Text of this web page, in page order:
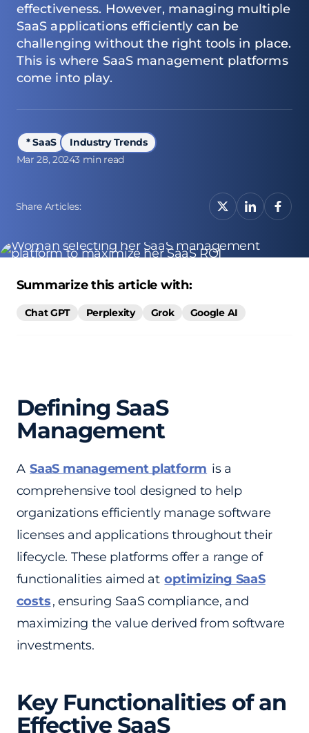
effectiveness. However, managing multiple
SaaS applications efficiently can be
challenging without the right tools in place.
This is where SaaS management platforms
come into play.
* SaaS
Industry Trends
Mar 28, 20243 min read
Share Articles:
Summarize this article with:
Chat GPT Perplexity Grok Google AI
Defining SaaS
Management
A SaaS management platform is a
comprehensive tool designed to help
organizations efficiently manage software
licenses and applications throughout their
lifecycle. These platforms offer a range of
functionalities aimed at optimizing SaaS
costs, ensuring SaaS compliance, and
maximizing the value derived from software
investments.
Key Functionalities of an
Effective SaaS